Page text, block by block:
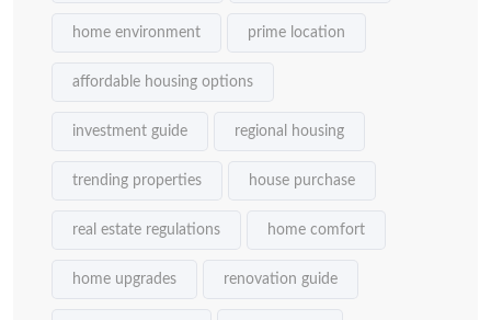
home environment prime location
affordable housing options
investment guide regional housing
trending properties house purchase
real estate regulations home comfort
home upgrades renovation guide